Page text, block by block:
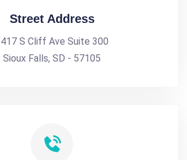
Street Address
S Cliff Ave Suite 300
Sioux Falls, SD - 57105